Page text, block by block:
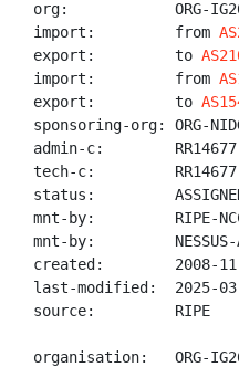
org:            ORG-
import:         from
export:         to
import:         from
export:         to
sponsoring-org: ORG-
admin-c:
tech-c:         RR14677-
status:
mnt-by:         RIPE-NCC-
mnt-by:         NESSUS-
created:        2008-11-
last-modified:  2025-
source:         RIPE
organisation:   ORG-